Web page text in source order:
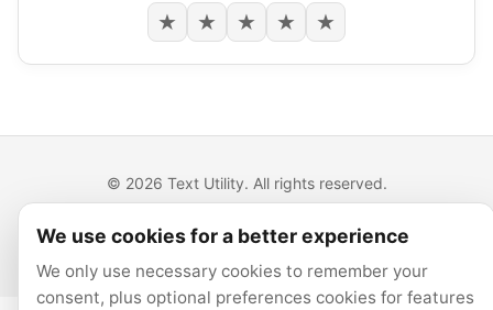
★ ★ ★ ★ ★
© 2026 Text Utility. All rights reserved.
Cookie preferences Privacy
We use cookies for a better experience
We only use necessary cookies to remember your
consent, plus optional preferences cookies for features